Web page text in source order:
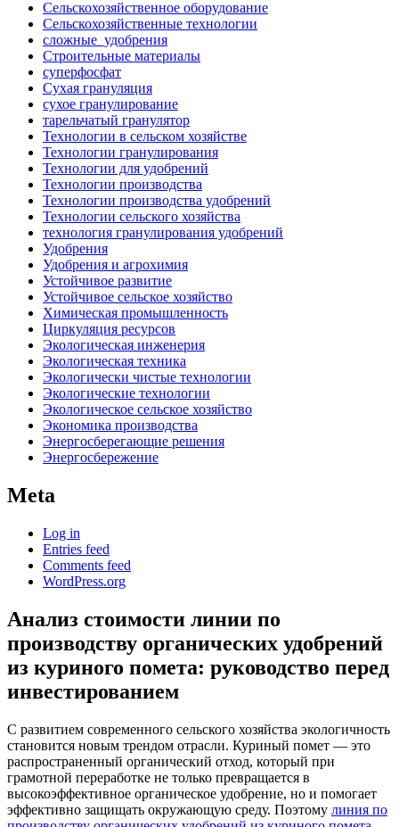
Сельскохозяйственное оборудование
Сельскохозяйственные технологии
сложные_удобрения
Строительные материалы
суперфосфат
Сухая грануляция
сухое гранулирование
тарельчатый гранулятор
Технологии в сельском хозяйстве
Технологии гранулирования
Технологии для удобрений
Технологии производства
Технологии производства удобрений
Технологии сельского хозяйства
технология гранулирования удобрений
Удобрения
Удобрения и агрохимия
Устойчивое развитие
Устойчивое сельское хозяйство
Химическая промышленность
Циркуляция ресурсов
Экологическая инженерия
Экологическая техника
Экологически чистые технологии
Экологические технологии
Экологическое сельское хозяйство
Экономика производства
Энергосберегающие решения
Энергосбережение
Meta
Log in
Entries feed
Comments feed
WordPress.org
Анализ стоимости линии по
производству органических удобрений
из куриного помета: руководство перед
инвестированием
С развитием современного сельского хозяйства экологичность
становится новым трендом отрасли. Куриный помет — это
распространенный органический отход, который при
грамотной переработке не только превращается в
высокоэффективное органическое удобрение, но и помогает
эффективно защищать окружающую среду. Поэтому линия по